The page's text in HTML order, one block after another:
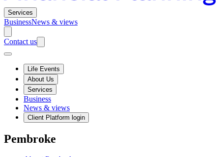
Services
BusinessNews & views
Contact us
Life Events
About Us
Services
Business
News & views
Client Platform login
Pembroke